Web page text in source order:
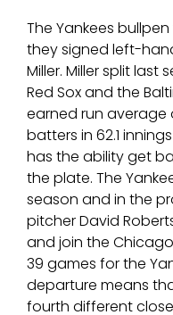
The Yankees
they signed left-
Miller. Miller split
Red Sox and the
earned run average
batters in 62.1
has the ability get
the plate. The
season and in the
pitcher David
and join the
39 games for the
departure means
fourth different